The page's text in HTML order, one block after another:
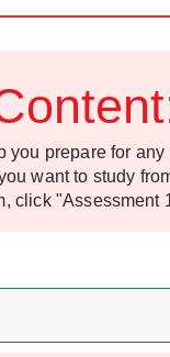
prepare for
want to study
click